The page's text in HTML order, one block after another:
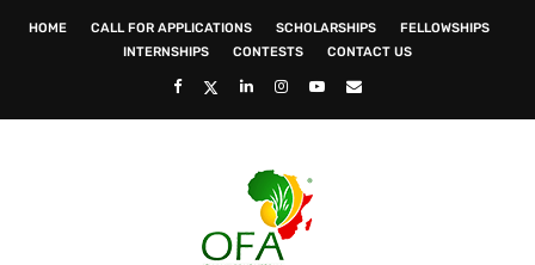
HOME CALL FOR APPLICATIONS SCHOLARSHIPS
FELLOWSHIPS
INTERNSHIPS
CONTESTS CONTACT US